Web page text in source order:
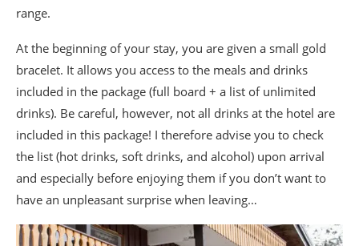
range.
At the beginning of your stay, you are given a small gold
bracelet. It allows you access to the meals and drinks
included in the package (full board + a list of unlimited
drinks). Be careful, however, not all drinks at the hotel are
included in this package! I therefore advise you to check
the list (hot drinks, soft drinks, and alcohol) upon arrival
and especially before enjoying them if you don’t want to
have an unpleasant surprise when leaving…